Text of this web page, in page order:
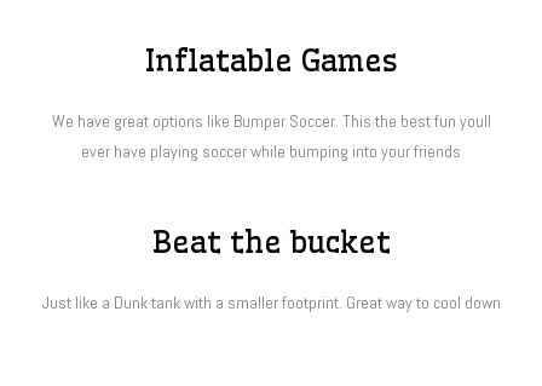
Inflatable Games
We have great options like Bumper Soccer. This the best fun youll
ever have playing soccer while bumping into your friends
Beat the bucket
Just like a Dunk tank with a smaller footprint. Great way to cool down